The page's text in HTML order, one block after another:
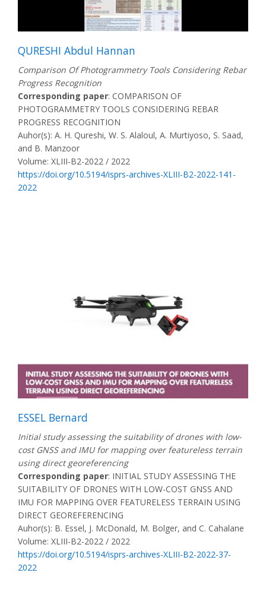
QURESHI Abdul Hannan
Comparison Of Photogrammetry Tools Considering Rebar
Progress Recognition
Corresponding paper: COMPARISON OF
PHOTOGRAMMETRY TOOLS CONSIDERING REBAR
PROGRESS RECOGNITION
Auhor(s): A. H. Qureshi, W. S. Alaloul, A. Murtiyoso, S. Saad,
and B. Manzoor
Volume: XLIII-B2-2022 / 2022
https://doi.org/10.5194/isprs-archives-XLIII-B2-2022-141-
2022
ESSEL Bernard
Initial study assessing the suitability of drones with low-
cost GNSS and IMU for mapping over featureless terrain
using direct georeferencing
Corresponding paper: INITIAL STUDY ASSESSING THE
SUITABILITY OF DRONES WITH LOW-COST GNSS AND
IMU FOR MAPPING OVER FEATURELESS TERRAIN USING
DIRECT GEOREFERENCING
Auhor(s): B. Essel, J. McDonald, M. Bolger, and C. Cahalane
Volume: XLIII-B2-2022 / 2022
https://doi.org/10.5194/isprs-archives-XLIII-B2-2022-37-
2022